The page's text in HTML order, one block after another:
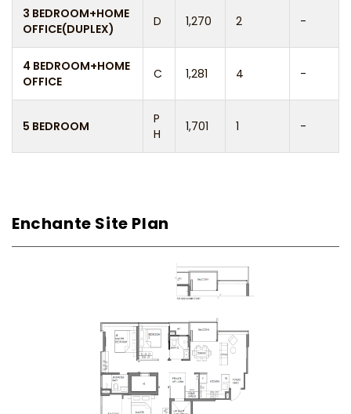
3 BEDROOM+HOME
OFFICE(DUPLEX)
D 1,270 2 -
4 BEDROOM+HOME
OFFICE
C 1,281 4 -
5 BEDROOM
P
H
1,701 1 -
Enchante Site Plan